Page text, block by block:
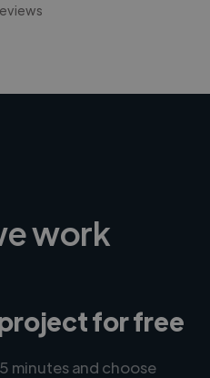
work
for free
minutes and choose